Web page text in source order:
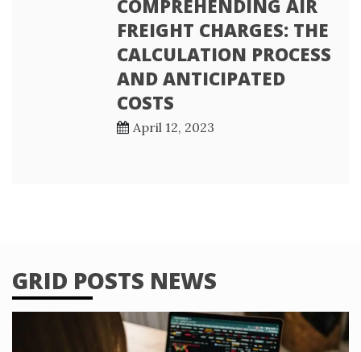
COMPREHENDING AIR
FREIGHT CHARGES: THE
CALCULATION PROCESS
AND ANTICIPATED
COSTS
April 12, 2023
GRID POSTS NEWS